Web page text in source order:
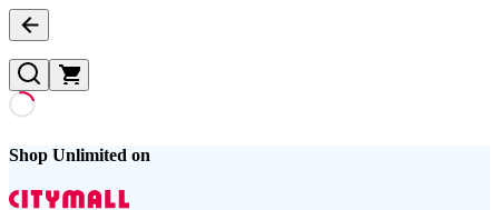
Shop Unlimited on